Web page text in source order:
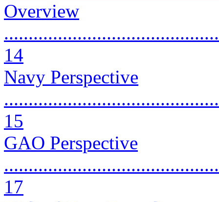
Overview
14
Navy Perspective
15
GAO Perspective
17